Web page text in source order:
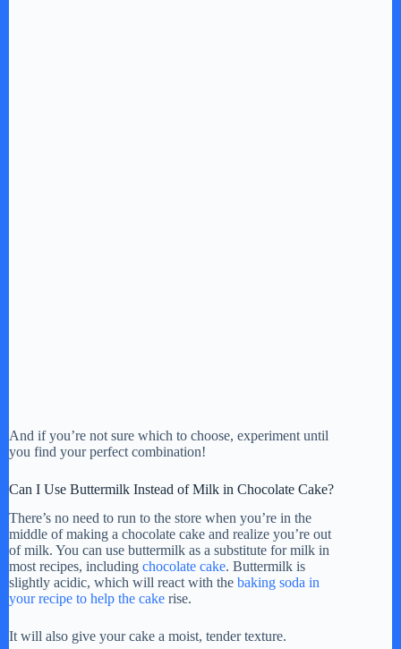
And if you’re not sure which to choose, experiment until
you find your perfect combination!
Can I Use Buttermilk Instead of Milk in Chocolate Cake?
There’s no need to run to the store when you’re in the
middle of making a chocolate cake and realize you’re out
of milk. You can use buttermilk as a substitute for milk in
most recipes, including chocolate cake. Buttermilk is
slightly acidic, which will react with the baking soda in
your recipe to help the cake rise.
It will also give your cake a moist, tender texture.